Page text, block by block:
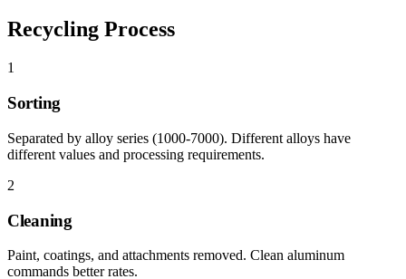
Recycling Process
1
Sorting
Separated by alloy series (1000-7000). Different alloys have
different values and processing requirements.
2
Cleaning
Paint, coatings, and attachments removed. Clean aluminum
commands better rates.